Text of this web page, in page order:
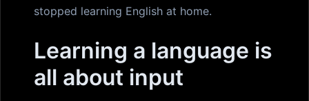
stopped learning English at home.
Learning a language is
all about input